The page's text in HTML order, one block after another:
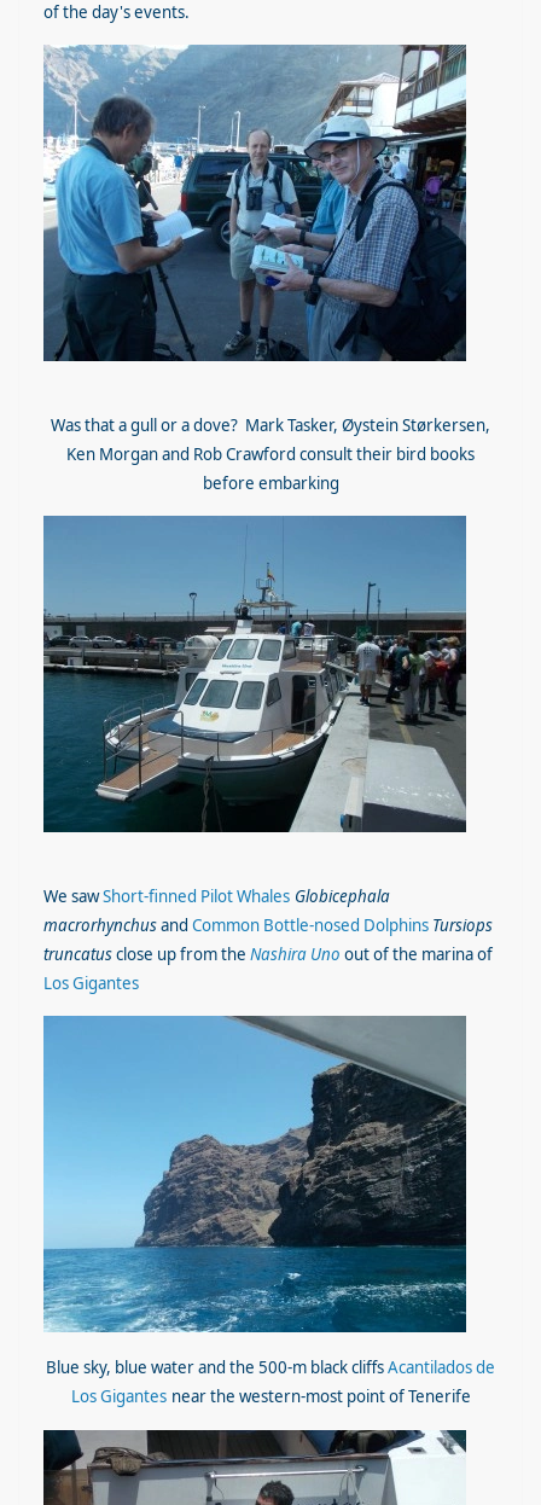
of the day's events.
Was that a gull or a dove? Mark Tasker, Øystein Størkersen,
Ken Morgan and Rob Crawford consult their bird books
before embarking
We sawShort-finned Pilot Whales Globicephala
macrorhynchusand Common Bottle-nosed Dolphins Tursiops
truncatusclose up from the Nashira Uno out of the marina of
Los Gigantes
Blue sky, blue water and the 500-m black cliffsAcantilados de
Los Gigantes near the western-most point of Tenerife